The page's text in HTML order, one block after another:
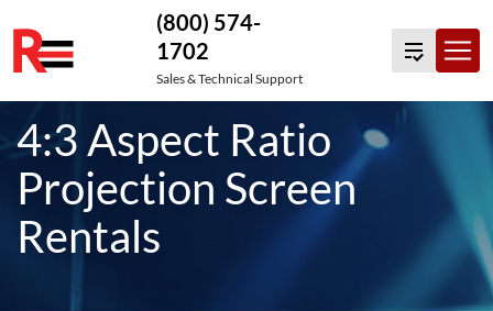
Skip
to
content
(800) 574-
1702
Sales & Technical Support
4:3 Aspect Ratio
Projection Screen
Rentals